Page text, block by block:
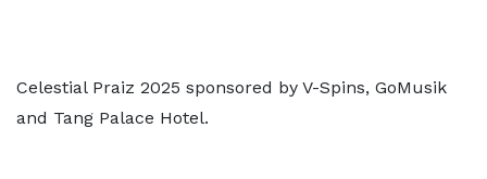
Celestial Praiz 2025 sponsored by V-Spins, GoMusik
and Tang Palace Hotel.